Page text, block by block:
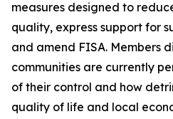
measures designed to
quality, express support for
and amend FISA. Members
communities are currently
of their control and how
quality of life and local